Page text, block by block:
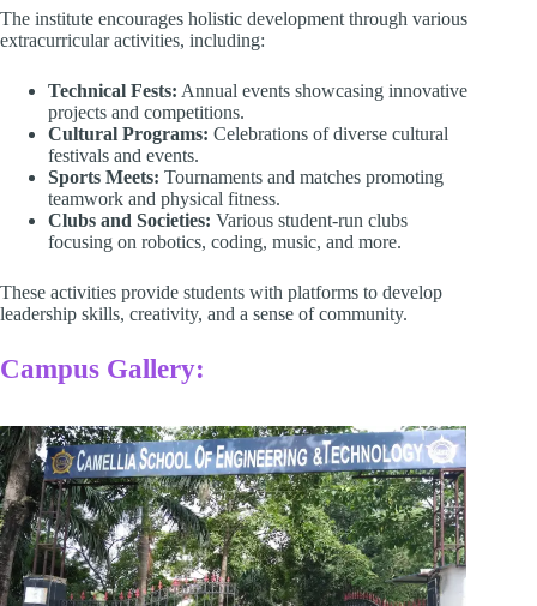
The institute encourages holistic development through various
extracurricular activities, including:​
Technical Fests: Annual events showcasing innovative
projects and competitions.​
Cultural Programs: Celebrations of diverse cultural
festivals and events.​
Sports Meets: Tournaments and matches promoting
teamwork and physical fitness.​
Clubs and Societies: Various student-run clubs
focusing on robotics, coding, music, and more.​
These activities provide students with platforms to develop
leadership skills, creativity, and a sense of community.​
Campus Gallery: